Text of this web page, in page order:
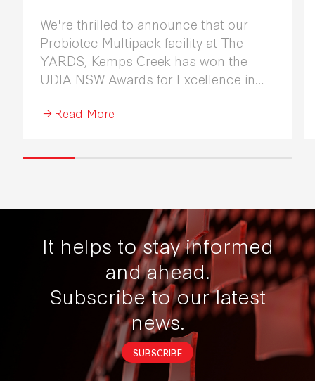
We're thrilled to announce that our
Probiotec Multipack facility at The
YARDS, Kemps Creek has won the
UDIA NSW Awards for Excellence in
Read More
It helps to stay informed
and ahead.
Subscribe to our latest
news.
SUBSCRIBE